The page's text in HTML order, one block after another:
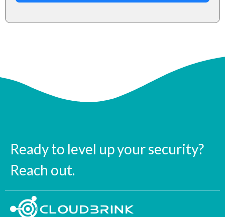
Ready to level up your security?
Reach out.